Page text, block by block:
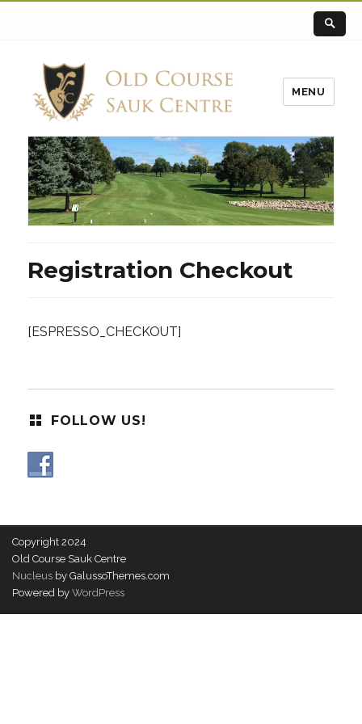
MENU
Registration Checkout
[ESPRESSO_CHECKOUT]
FOLLOW US!
Copyright 2024
Old Course Sauk Centre
Nucleusby GalussoThemes.com
Powered byWordPress